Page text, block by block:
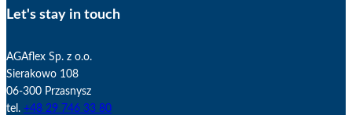
Let's stay in touch
AGAflex Sp. z o.o.
Sierakowo 108
06-300 Przasnysz
tel. +48 29 746 33 80